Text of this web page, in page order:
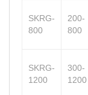
SKRG-
800
200-
800
SKRG-
1200
300-
1200